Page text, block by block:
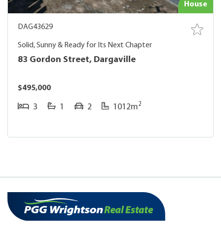
House
DAG43629
Solid, Sunny & Ready for Its Next Chapter
83 Gordon Street, Dargaville
$495,000
3 1 2 1012m2